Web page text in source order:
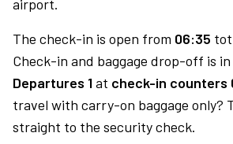
airport.
The check-in is open from 06:35 tot
Check-in and baggage drop-off is
Departures 1at check-in counters
travel with carry-on baggage only?
straight to the security check.